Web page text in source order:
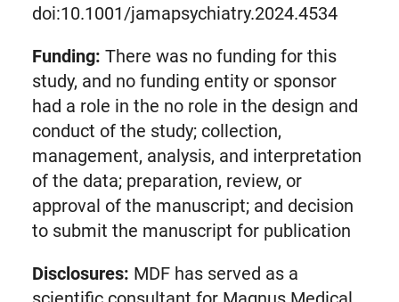
doi:10.1001/jamapsychiatry.2024.4534
Funding: There was no funding for this
study, and no funding entity or sponsor
had a role in the no role in the design and
conduct of the study; collection,
management, analysis, and interpretation
of the data; preparation, review, or
approval of the manuscript; and decision
to submit the manuscript for publication
Disclosures: MDF has served as a